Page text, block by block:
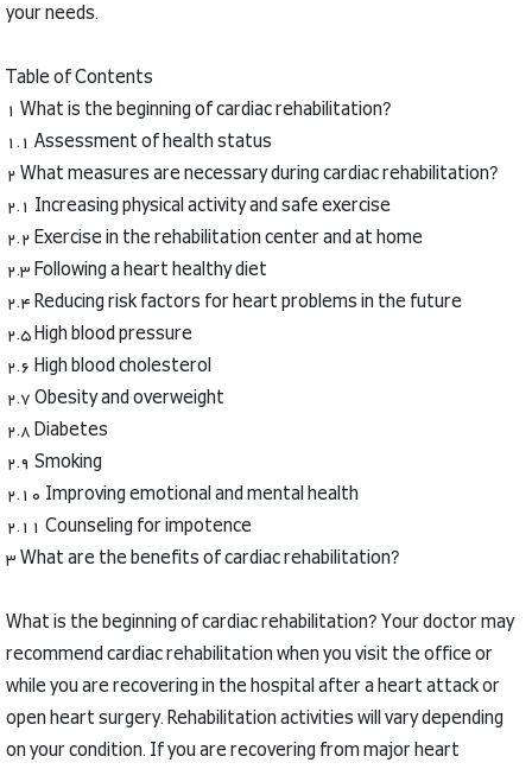
your needs.
Table of Contents
1 What is the beginning of cardiac rehabilitation?
1.1 Assessment of health status
2 What measures are necessary during cardiac rehabilitation?
2.1 Increasing physical activity and safe exercise
2.2 Exercise in the rehabilitation center and at home
2.3 Following a heart healthy diet
2.4 Reducing risk factors for heart problems in the future
2.5 High blood pressure
2.6 High blood cholesterol
2.7 Obesity and overweight
2.8 Diabetes
2.9 Smoking
2.10 Improving emotional and mental health
2.11 Counseling for impotence
3 What are the benefits of cardiac rehabilitation?
What is the beginning of cardiac rehabilitation?Your doctor may
recommend cardiac rehabilitation when you visit the office or
while you are recovering in the hospital after a heart attack or
open heart surgery.Rehabilitation activities will vary depending
on your condition. If you are recovering from major heart